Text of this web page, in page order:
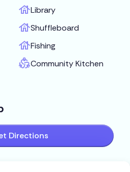
Library
Shuffleboard
Fishing
Community Kitchen
Directions